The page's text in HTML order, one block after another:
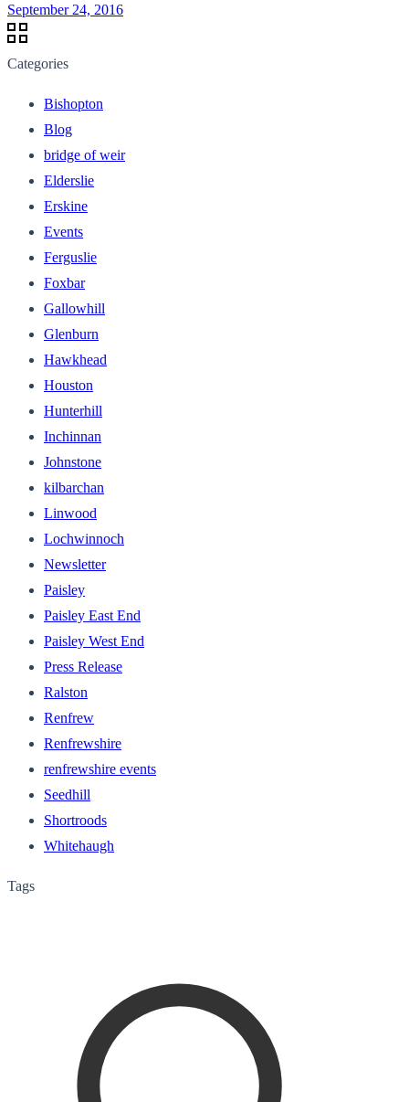
September 24, 2016
Categories
Bishopton
Blog
bridge of weir
Elderslie
Erskine
Events
Ferguslie
Foxbar
Gallowhill
Glenburn
Hawkhead
Houston
Hunterhill
Inchinnan
Johnstone
kilbarchan
Linwood
Lochwinnoch
Newsletter
Paisley
Paisley East End
Paisley West End
Press Release
Ralston
Renfrew
Renfrewshire
renfrewshire events
Seedhill
Shortroods
Whitehaugh
Tags